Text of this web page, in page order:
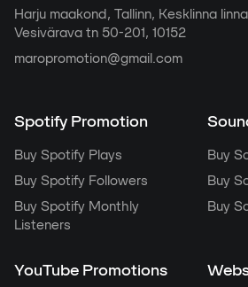
Harju maakond, Tallinn, Kesklinna
Vesivärava tn 50-201, 10152
maropromotion@gmail.com
Spotify Promotion
Buy Spotify Plays
Buy Spotify Followers
Buy Spotify Monthly
Listeners
Buy
Buy
Buy
YouTube Promotions